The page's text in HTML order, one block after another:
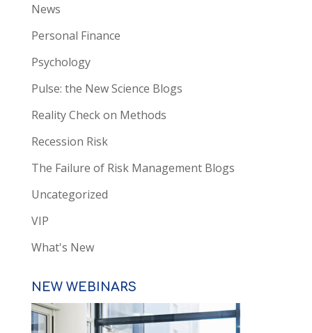
News
Personal Finance
Psychology
Pulse: the New Science Blogs
Reality Check on Methods
Recession Risk
The Failure of Risk Management Blogs
Uncategorized
VIP
What's New
NEW WEBINARS